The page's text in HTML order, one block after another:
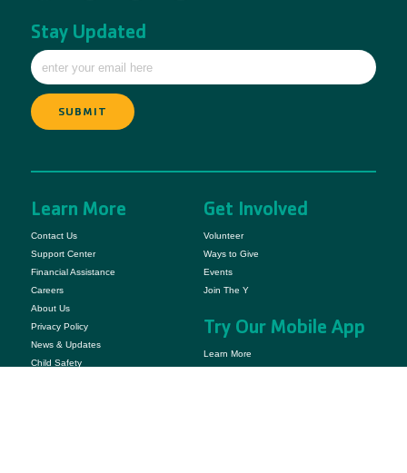
Stay Updated
Learn More
Contact Us
Support Center
Financial Assistance
Careers
About Us
Privacy Policy
News & Updates
Child Safety
Get Involved
Volunteer
Ways to Give
Events
Join The Y
Try Our Mobile App
Learn More